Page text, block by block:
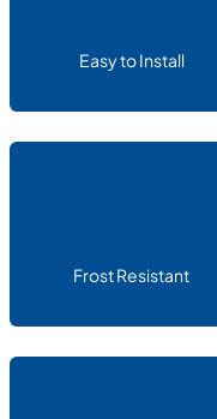
Easy to Install
Frost Resistant